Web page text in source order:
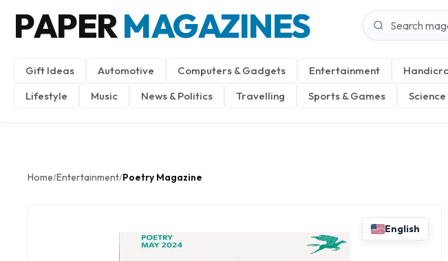
PAPERMAGAZINES
Gift Ideas Automotive Computers & Gadgets Entertainment
Lifestyle
Music News & Politics Travelling Sports & Games
Home/Entertainment/Poetry Magazine
English